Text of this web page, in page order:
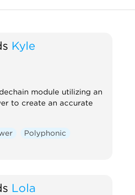
Kyle
module utilizing an
to create an accurate
Polyphonic
Lola